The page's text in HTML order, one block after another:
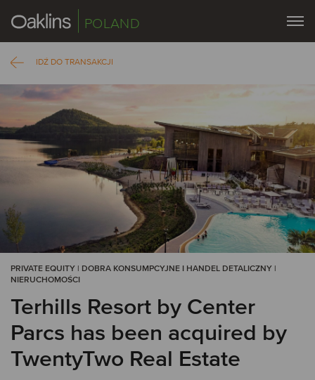
POLAND
IDŹ DO TRANSAKCJI
PRIVATE EQUITY | DOBRA KONSUMPCYJNE I HANDEL DETALICZNY |
NIERUCHOMOŚCI
Terhills Resort by Center
Parcs has been acquired by
TwentyTwo Real Estate